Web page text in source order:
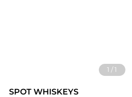
1 /1
SPOT WHISKEYS